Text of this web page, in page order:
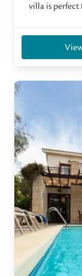
villa is perfect